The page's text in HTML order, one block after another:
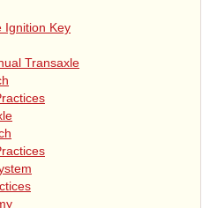
Ignition Key
Transaxle